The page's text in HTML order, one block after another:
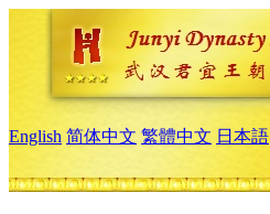
English 简体中文 繁體中文 日本語